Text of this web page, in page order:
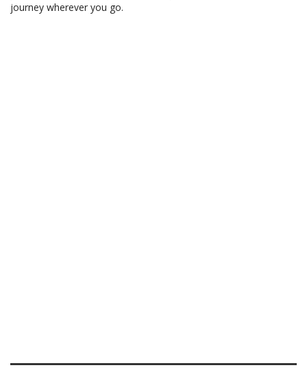
journey wherever you go.